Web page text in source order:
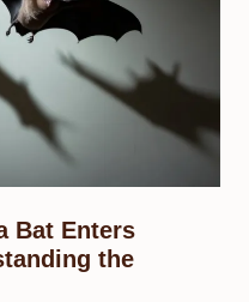
Bat Enters
the